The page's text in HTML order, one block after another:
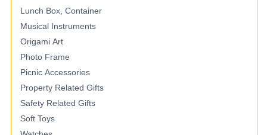
Lunch Box, Container
Musical Instruments
Origami Art
Photo Frame
Picnic Accessories
Property Related Gifts
Safety Related Gifts
Soft Toys